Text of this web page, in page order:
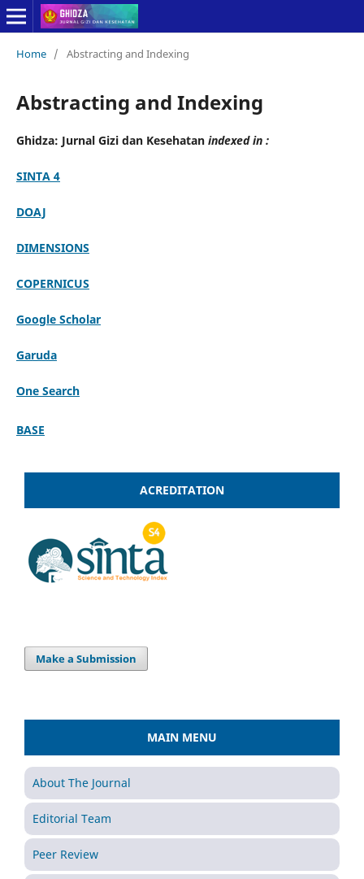
Home / Abstracting and Indexing
Abstracting and Indexing
Ghidza: Jurnal Gizi dan Kesehatan indexed in :
SINTA 4
DOAJ
DIMENSIONS
COPERNICUS
Google Scholar
Garuda
One Search
BASE
ACREDITATION
Make a Submission
MAIN MENU
About The Journal
Editorial Team
Peer Review